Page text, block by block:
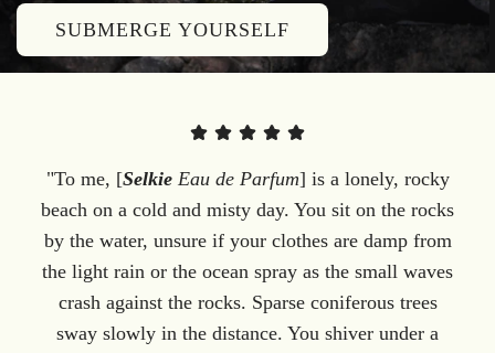
SUBMERGE YOURSELF
"To me, [SelkieEau de Parfum] is a lonely, rocky
beach on a cold and misty day. You sit on the rocks
by the water, unsure if your clothes are damp from
the light rain or the ocean spray as the small waves
crash against the rocks. Sparse coniferous trees
sway slowly in the distance. You shiver under a